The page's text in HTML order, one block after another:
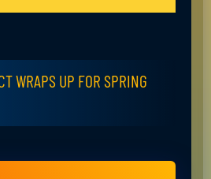
WRAPS UP FOR SPRING